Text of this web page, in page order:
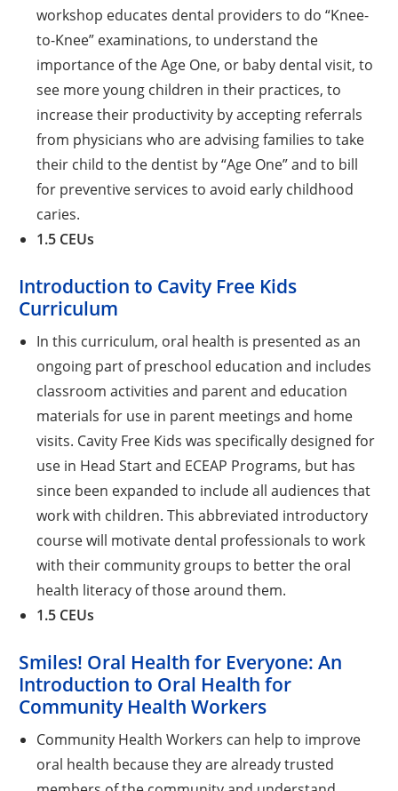
workshop educates dental providers to do “Knee-
to-Knee” examinations, to understand the
importance of the Age One, or baby dental visit, to
see more young children in their practices, to
increase their productivity by accepting referrals
from physicians who are advising families to take
their child to the dentist by “Age One” and to bill
for preventive services to avoid early childhood
caries.
1.5 CEUs
Introduction to Cavity Free Kids
Curriculum
In this curriculum, oral health is presented as an
ongoing part of preschool education and includes
classroom activities and parent and education
materials for use in parent meetings and home
visits. Cavity Free Kids was specifically designed for
use in Head Start and ECEAP Programs, but has
since been expanded to include all audiences that
work with children. This abbreviated introductory
course will motivate dental professionals to work
with their community groups to better the oral
health literacy of those around them.
1.5 CEUs
Smiles! Oral Health for Everyone: An
Introduction to Oral Health for
Community Health Workers
Community Health Workers can help to improve
oral health because they are already trusted